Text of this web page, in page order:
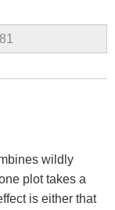
wildly
plot takes a
is either that